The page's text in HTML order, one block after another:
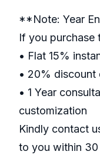
**Note: Year
If you purchase
• Flat 15%
• 20% discount
• 1 Year
customization
Kindly contact
to you within 30